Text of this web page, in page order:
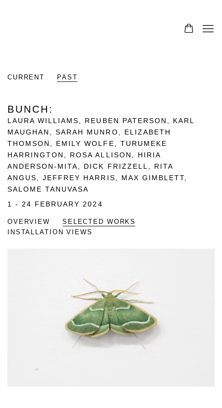
CURRENT PAST
BUNCH :
LAURA WILLIAMS, REUBEN PATERSON, KARL
MAUGHAN, SARAH MUNRO, ELIZABETH
THOMSON, EMILY WOLFE, TURUMEKE
HARRINGTON, ROSA ALLISON, HIRIA
ANDERSON-MITA, DICK FRIZZELL, RITA
ANGUS, JEFFREY HARRIS, MAX GIMBLETT,
SALOME TANUVASA
1 - 24 FEBRUARY 2024
OVERVIEW
SELECTED WORKS
INSTALLATION VIEWS
Open a larger version of the